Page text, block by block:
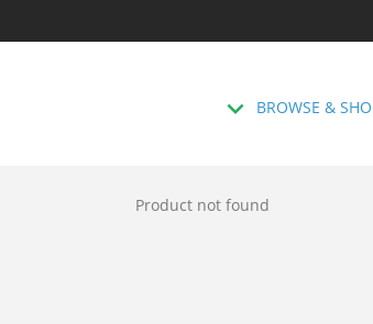
BROWSE &
Product not found